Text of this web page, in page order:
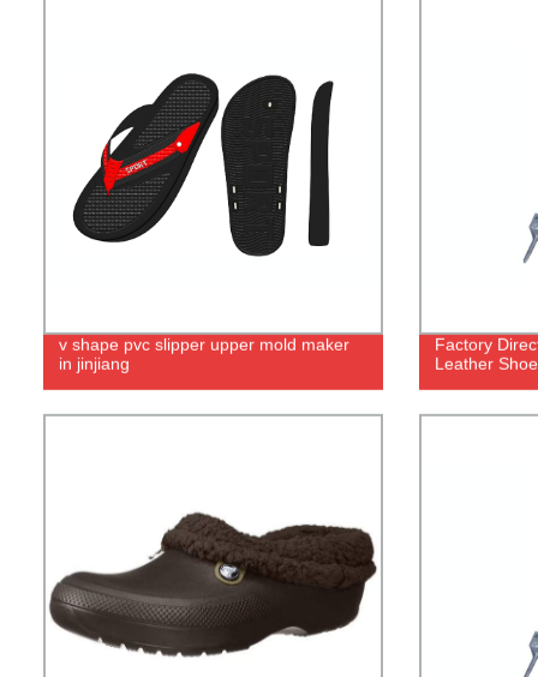
v shape pvc slipper upper mold maker
in jinjiang
Factory
Leather